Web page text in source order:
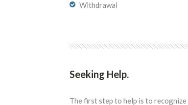
Withdrawal
Seeking Help.
The first step to help is to recognize